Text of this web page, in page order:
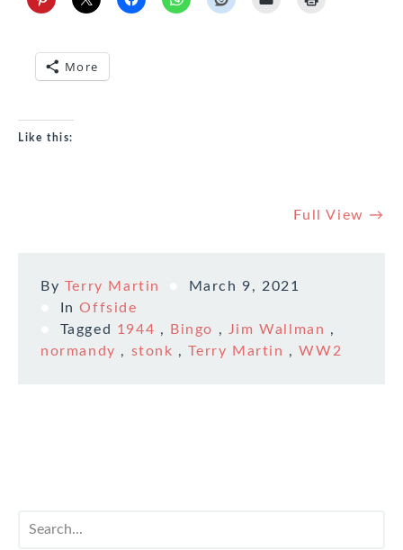
More
Like this:
Full View →
By Terry Martin
March 9, 2021
InOffside
Tagged 1944 , Bingo , Jim Wallman ,
normandy , stonk ,Terry Martin ,WW2